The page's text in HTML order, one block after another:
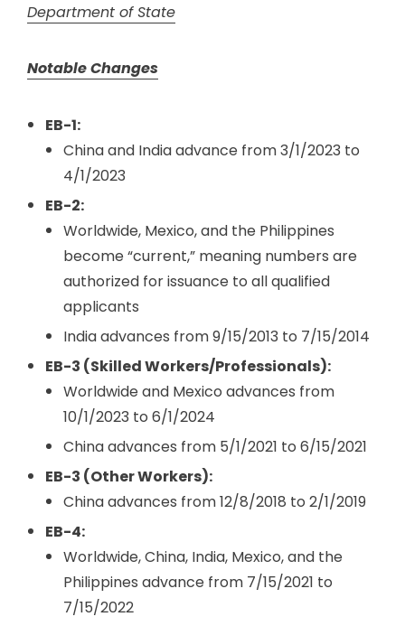
Department of State
Notable Changes
EB-1:
China and India advance from 3/1/2023 to
4/1/2023
EB-2:
Worldwide, Mexico, and the Philippines
become “current,” meaning numbers are
authorized for issuance to all qualified
applicants
India advances from 9/15/2013 to 7/15/2014
EB-3 (Skilled Workers/Professionals):
Worldwide and Mexico advances from
10/1/2023 to 6/1/2024
China advances from 5/1/2021 to 6/15/2021
EB-3 (Other Workers):
China advances from 12/8/2018 to 2/1/2019
EB-4:
Worldwide, China, India, Mexico, and the
Philippines advance from 7/15/2021 to
7/15/2022